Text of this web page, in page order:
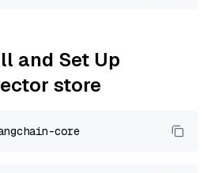
and Set Up
store